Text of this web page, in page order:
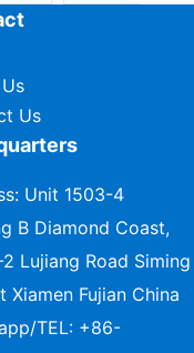
Us
Unit 1503-4
B Diamond Coast,
Lujiang Road Siming
Xiamen Fujian China
TEL: +86-